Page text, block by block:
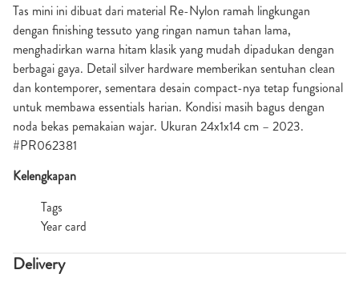
Tas mini ini dibuat dari material Re-Nylon ramah lingkungan
dengan finishing tessuto yang ringan namun tahan lama,
menghadirkan warna hitam klasik yang mudah dipadukan dengan
berbagai gaya. Detail silver hardware memberikan sentuhan clean
dan kontemporer, sementara desain compact-nya tetap fungsional
untuk membawa essentials harian. Kondisi masih bagus dengan
noda bekas pemakaian wajar. Ukuran 24x1x14 cm – 2023.
#PR062381
Kelengkapan
Tags
Year card
Delivery